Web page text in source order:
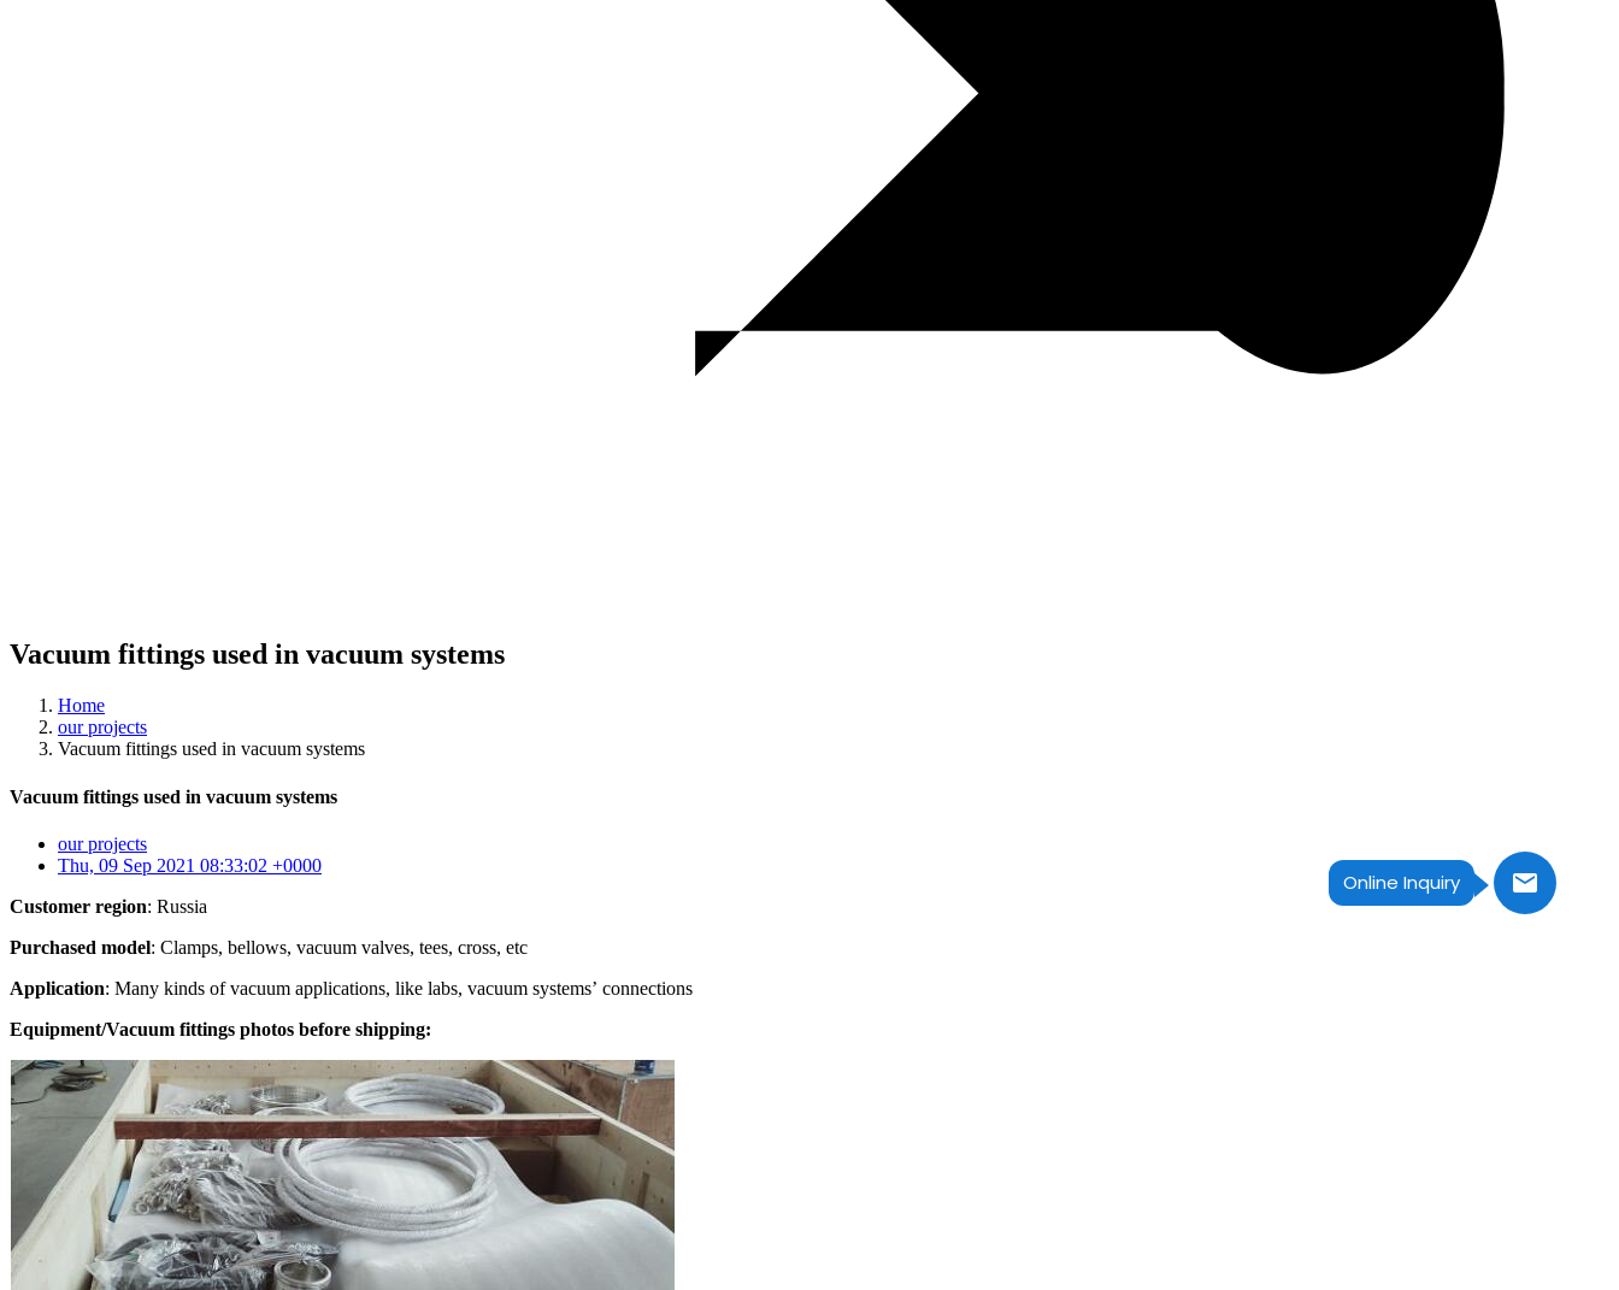
Online Inquiry
Vacuum fittings used in vacuum systems
Home
our projects
Vacuum fittings used in vacuum systems
Vacuum fittings used in vacuum systems
our projects
Thu, 09 Sep 2021 08:33:02 +0000
Customer region: Russia
Purchased model: Clamps, bellows, vacuum valves, tees, cross, etc
Application: Many kinds of vacuum applications, like labs, vacuum systems’ connections
Equipment/Vacuum fittings photos before shipping: